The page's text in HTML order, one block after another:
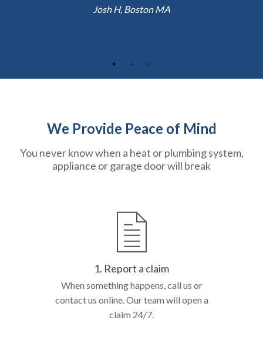
Josh H, Boston MA
We Provide Peace of Mind
You never know when a heat or plumbing system,
appliance or garage door will break
1. Report a claim
When something happens, call us or
contact us online. Our team will open a
claim 24/7.